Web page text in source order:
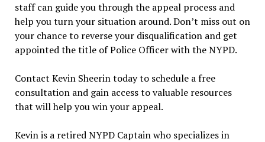
staff can guide you through the appeal process and
help you turn your situation around. Don’t miss out on
your chance to reverse your disqualification and get
appointed the title of Police Officer with the NYPD.
Contact Kevin Sheerin today to schedule a free
consultation and gain access to valuable resources
that will help you win your appeal.
Kevin is a retired NYPD Captain who specializes in